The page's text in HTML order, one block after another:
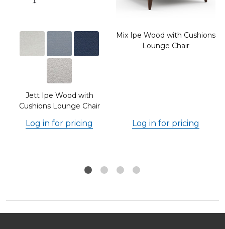
Jett Ipe Wood with
Cushions Lounge Chair
Log in for pricing
Mix Ipe Wood with Cushions
Lounge Chair
Log in for pricing